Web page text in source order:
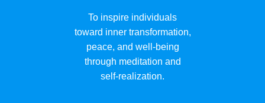
To inspire individuals
toward inner transformation,
peace, and well-being
through meditation and
self-realization.